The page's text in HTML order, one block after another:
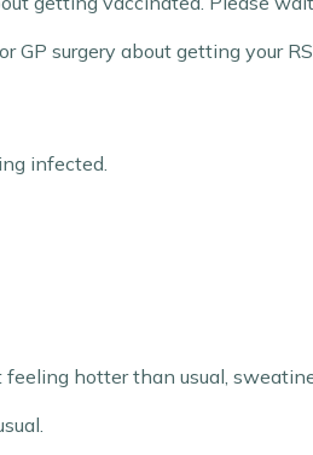
GP surgery about getting your
infected.
hotter than usual,